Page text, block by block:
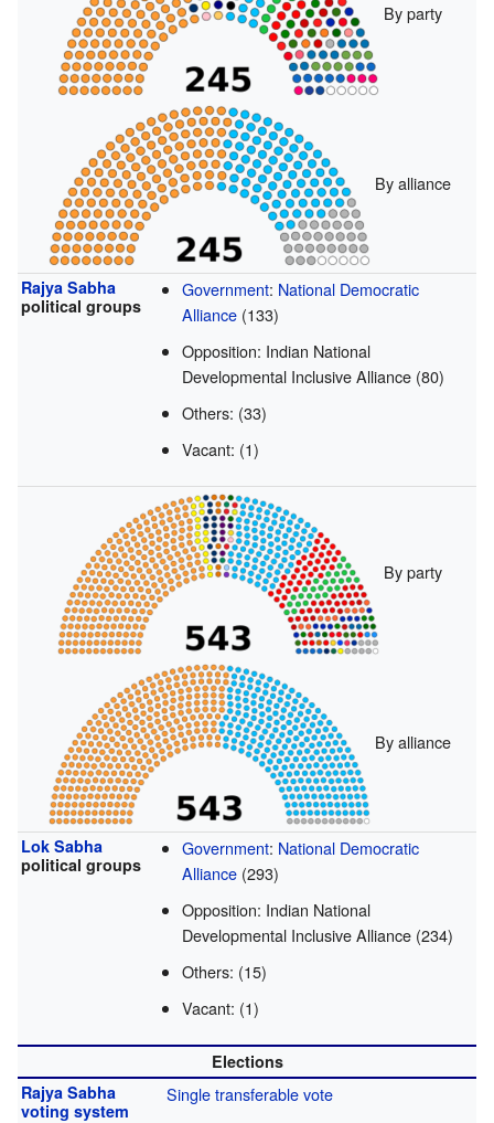
By party
By alliance
Rajya Sabha
political groups
Government: National Democratic
Alliance (133)
Opposition: Indian National
Developmental Inclusive Alliance (80)
Others: (33)
Vacant: (1)
By party
By alliance
Lok Sabha
political groups
Government: National Democratic
Alliance (293)
Opposition: Indian National
Developmental Inclusive Alliance (234)
Others: (15)
Vacant: (1)
Elections
Rajya Sabha
voting system
Single transferable vote